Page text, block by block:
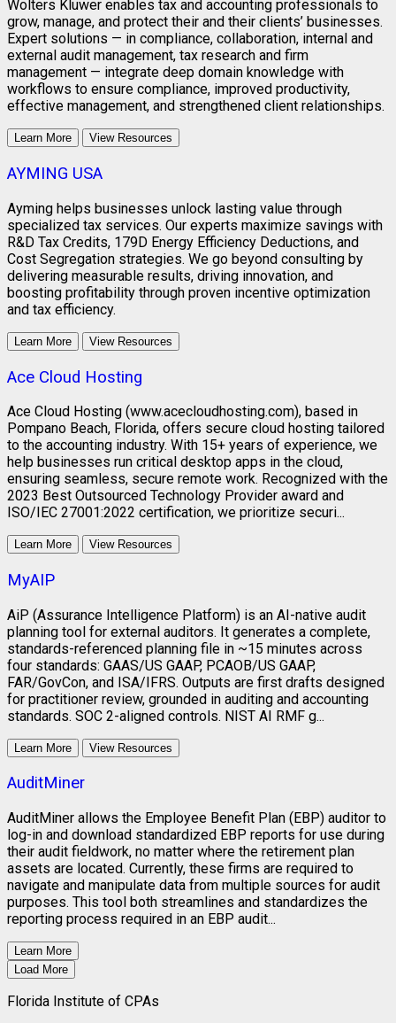
Wolters Kluwer enables tax and accounting professionals to
grow, manage, and protect their and their clients’ businesses.
Expert solutions — in compliance, collaboration, internal and
external audit management, tax research and firm
management — integrate deep domain knowledge with
workflows to ensure compliance, improved productivity,
effective management, and strengthened client relationships.
Learn More View Resources
AYMING USA
Ayming helps businesses unlock lasting value through
specialized tax services. Our experts maximize savings with
R&D Tax Credits, 179D Energy Efficiency Deductions, and
Cost Segregation strategies. We go beyond consulting by
delivering measurable results, driving innovation, and
boosting profitability through proven incentive optimization
and tax efficiency.
Learn More View Resources
Ace Cloud Hosting
Ace Cloud Hosting (www.acecloudhosting.com), based in
Pompano Beach, Florida, offers secure cloud hosting tailored
to the accounting industry. With 15+ years of experience, we
help businesses run critical desktop apps in the cloud,
ensuring seamless, secure remote work. Recognized with the
2023 Best Outsourced Technology Provider award and
ISO/IEC 27001:2022 certification, we prioritize securi...
Learn More View Resources
MyAIP
AiP (Assurance Intelligence Platform) is an AI-native audit
planning tool for external auditors. It generates a complete,
standards-referenced planning file in ~15 minutes across
four standards: GAAS/US GAAP, PCAOB/US GAAP,
FAR/GovCon, and ISA/IFRS. Outputs are first drafts designed
for practitioner review, grounded in auditing and accounting
standards. SOC 2-aligned controls. NIST AI RMF g...
Learn More View Resources
AuditMiner
AuditMiner allows the Employee Benefit Plan (EBP) auditor to
log-in and download standardized EBP reports for use during
their audit fieldwork, no matter where the retirement plan
assets are located. Currently, these firms are required to
navigate and manipulate data from multiple sources for audit
purposes. This tool both streamlines and standardizes the
reporting process required in an EBP audit...
Learn More
Load More
Florida Institute of CPAs